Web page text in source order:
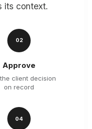
its context.
02
Approve
client decision
on record
04